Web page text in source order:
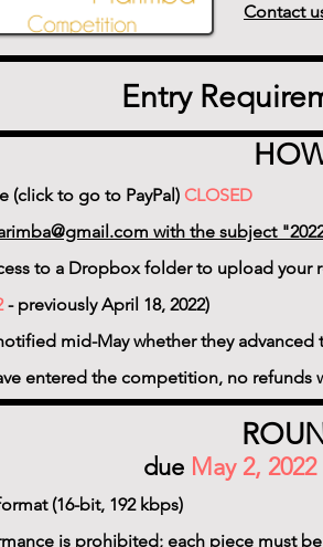
Contact
Entry
(click to go to PayPal) CLOSED
with the subject
to a Dropbox folder to upload
- previously April 18, 2022)
mid-May whether they
entered the competition, no refunds
due May 2, 2022
(16-bit, 192 kbps)
is prohibited; each piece must